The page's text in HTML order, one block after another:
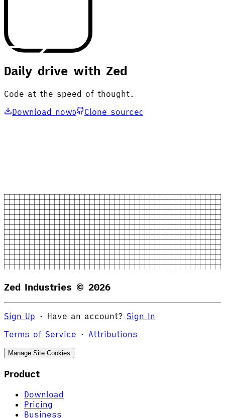
Daily drive with Zed
Code at the speed of thought.
Download nowD Clone sourceC
Zed Industries © 2026
Sign Up · Have an account? Sign In
Terms of Service · Attributions
Manage Site Cookies
Product
Download
Pricing
Business